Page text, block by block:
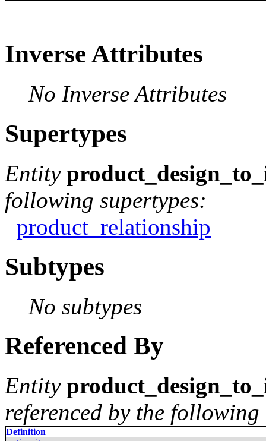
Inverse Attributes
No Inverse Attributes
Supertypes
Entity
following supertypes:
product_relationship
Subtypes
No subtypes
Referenced By
Entity
referenced by the
Definition